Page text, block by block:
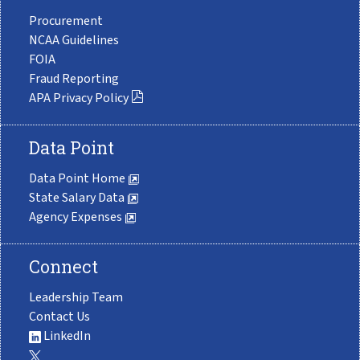
Procurement
NCAA Guidelines
FOIA
Fraud Reporting
APA Privacy Policy
Data Point
Data Point Home
State Salary Data
Agency Expenses
Connect
Leadership Team
Contact Us
LinkedIn